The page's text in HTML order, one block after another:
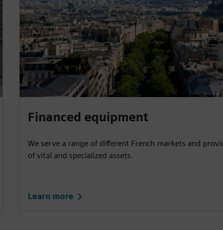
Financed equipment
We serve a range of different French markets and
of vital and specialized assets.
Learn more